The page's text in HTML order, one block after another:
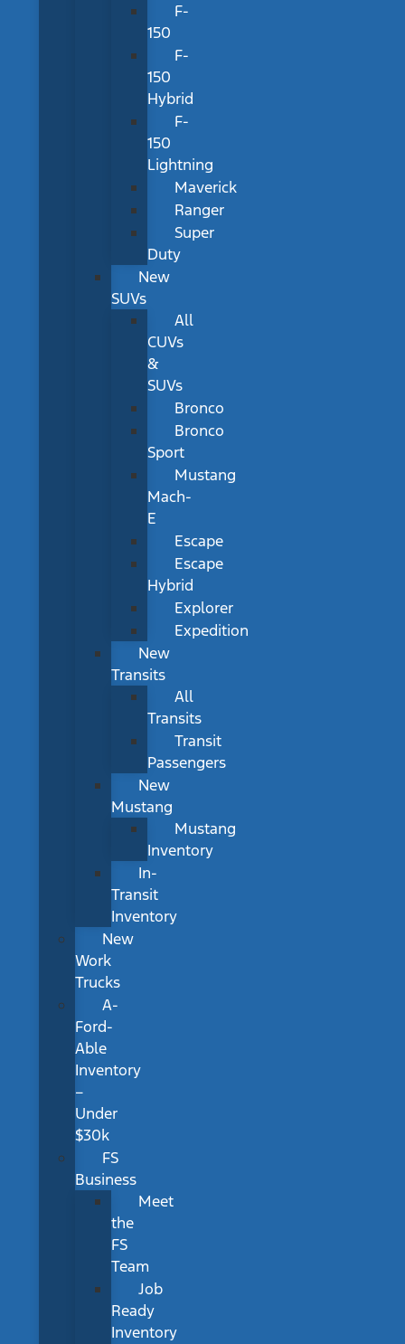
F-
150
F-
150
Hybrid
F-
150
Lightning
Maverick
Ranger
Super
Duty
New
SUVs
All
CUVs
&
SUVs
Bronco
Bronco
Sport
Mustang
Mach-
E
Escape
Escape
Hybrid
Explorer
Expedition
New
Transits
All
Transits
Transit
Passengers
New
Mustang
Mustang
Inventory
In-
Transit
Inventory
New
Work
Trucks
A-
Ford-
Able
Inventory
–
Under
$30k
FS
Business
Meet
the
FS
Team
Job
Ready
Inventory